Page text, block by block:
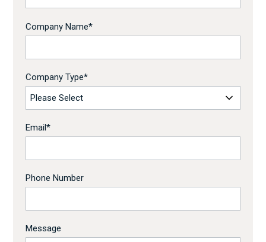
Company Name*
Company Type*
Email*
Phone Number
Message